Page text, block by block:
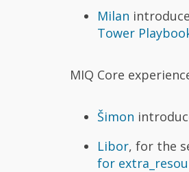
Milan
Tower
MIQ Core
Šimon
Libor, for the
for